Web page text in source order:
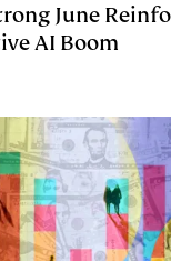
June
AI Boom